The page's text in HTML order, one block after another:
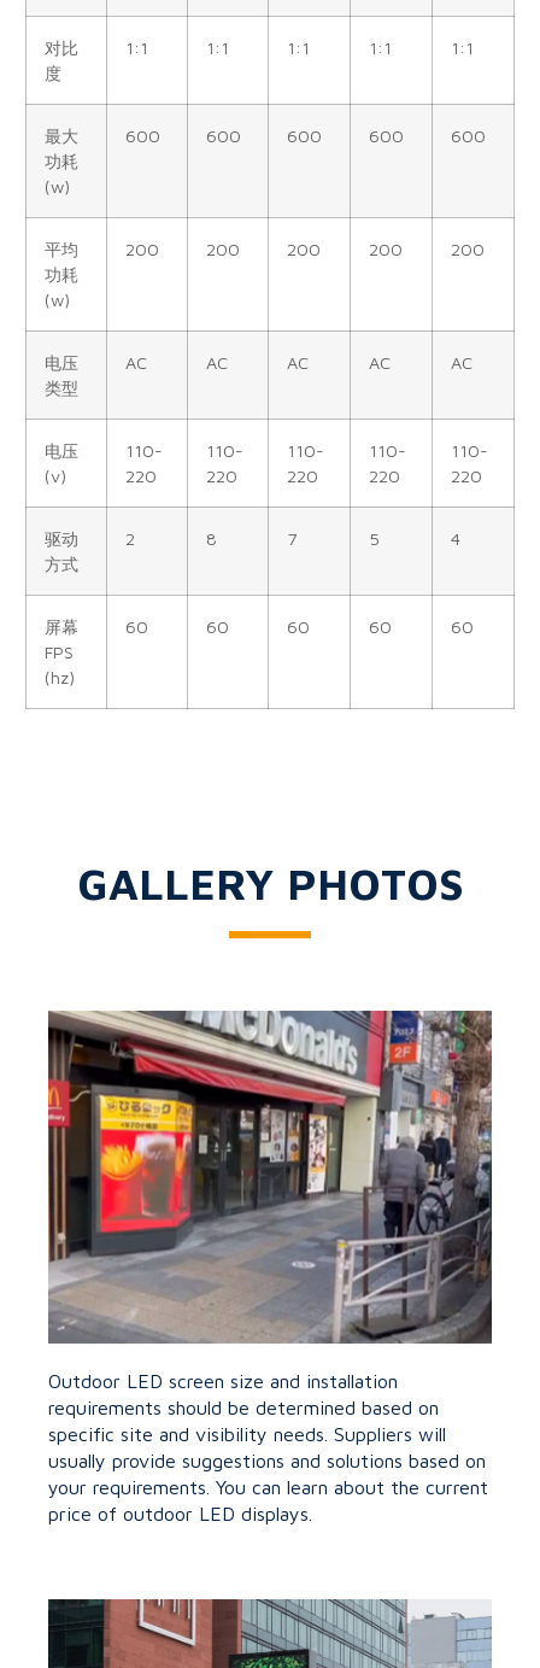
对比
度
1:1 1:1 1:1 1:1 1:1
最大
功耗
(w)
600 600 600 600 600
平均
功耗
(w)
200 200 200 200 200
电压
类型
AC AC AC AC AC
电压
(v)
110-
220
110-
220
110-
220
110-
220
110-
220
驱动
方式
2 8 7 5 4
屏幕
FPS
(hz)
60 60 60 60 60
GALLERY PHOTOS
Outdoor LED screen size and installation
requirements should be determined based on
specific site and visibility needs. Suppliers will
usually provide suggestions and solutions based on
your requirements. You can learn about the current
price of outdoor LED displays.